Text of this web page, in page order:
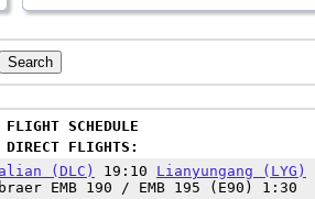
FLIGHT SCHEDULE
DIRECT FLIGHTS:
(DLC) 19:10 Lianyungang (LYG)
EMB 190 / EMB 195 (E90) 1:30